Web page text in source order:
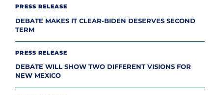
PRESS RELEASE
DEBATE MAKES IT CLEAR-BIDEN DESERVES SECOND
TERM
PRESS RELEASE
DEBATE WILL SHOW TWO DIFFERENT VISIONS FOR
NEW MEXICO